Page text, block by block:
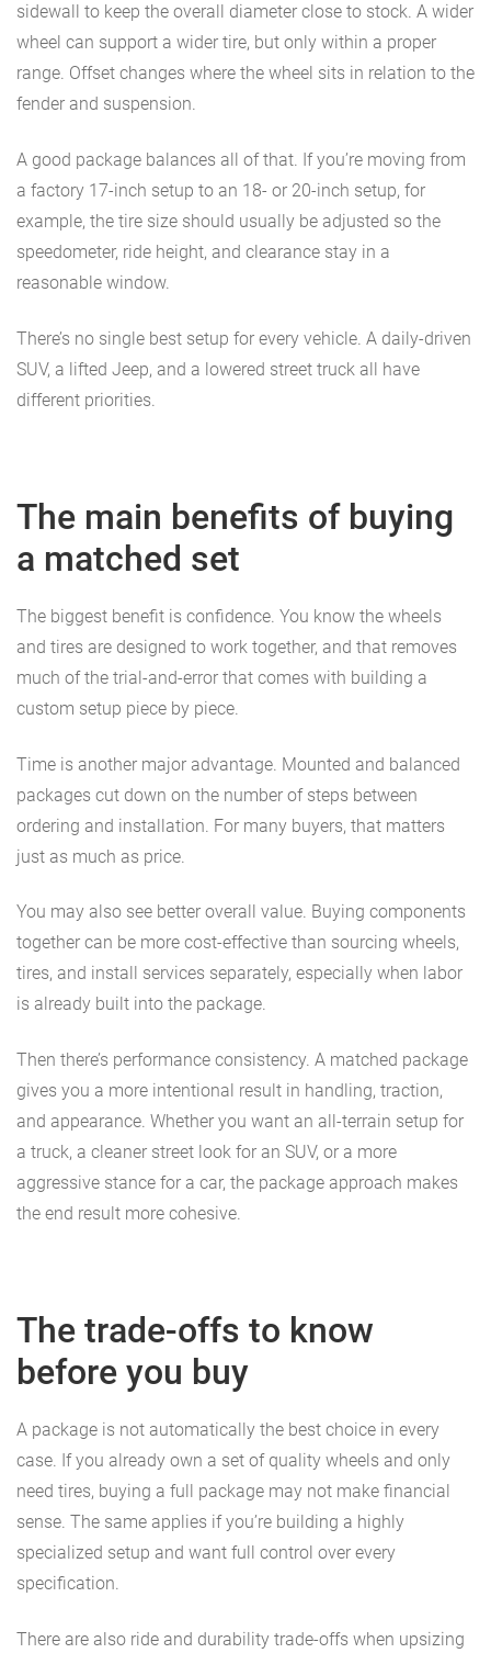
sidewall to keep the overall diameter close to stock. A wider
wheel can support a wider tire, but only within a proper
range. Offset changes where the wheel sits in relation to the
fender and suspension.
A good package balances all of that. If you’re moving from
a factory 17-inch setup to an 18- or 20-inch setup, for
example, the tire size should usually be adjusted so the
speedometer, ride height, and clearance stay in a
reasonable window.
There’s no single best setup for every vehicle. A daily-driven
SUV, a lifted Jeep, and a lowered street truck all have
different priorities.
The main benefits of buying
a matched set
The biggest benefit is confidence. You know the wheels
and tires are designed to work together, and that removes
much of the trial-and-error that comes with building a
custom setup piece by piece.
Time is another major advantage. Mounted and balanced
packages cut down on the number of steps between
ordering and installation. For many buyers, that matters
just as much as price.
You may also see better overall value. Buying components
together can be more cost-effective than sourcing wheels,
tires, and install services separately, especially when labor
is already built into the package.
Then there’s performance consistency. A matched package
gives you a more intentional result in handling, traction,
and appearance. Whether you want an all-terrain setup for
a truck, a cleaner street look for an SUV, or a more
aggressive stance for a car, the package approach makes
the end result more cohesive.
The trade-offs to know
before you buy
A package is not automatically the best choice in every
case. If you already own a set of quality wheels and only
need tires, buying a full package may not make financial
sense. The same applies if you’re building a highly
specialized setup and want full control over every
specification.
There are also ride and durability trade-offs when upsizing